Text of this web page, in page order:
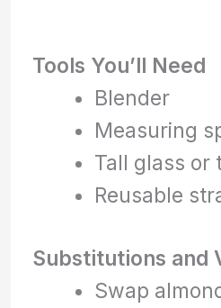
Tools You’ll Need
Blender
Measuring
Tall glass or
Reusable
Substitutions and
Swap